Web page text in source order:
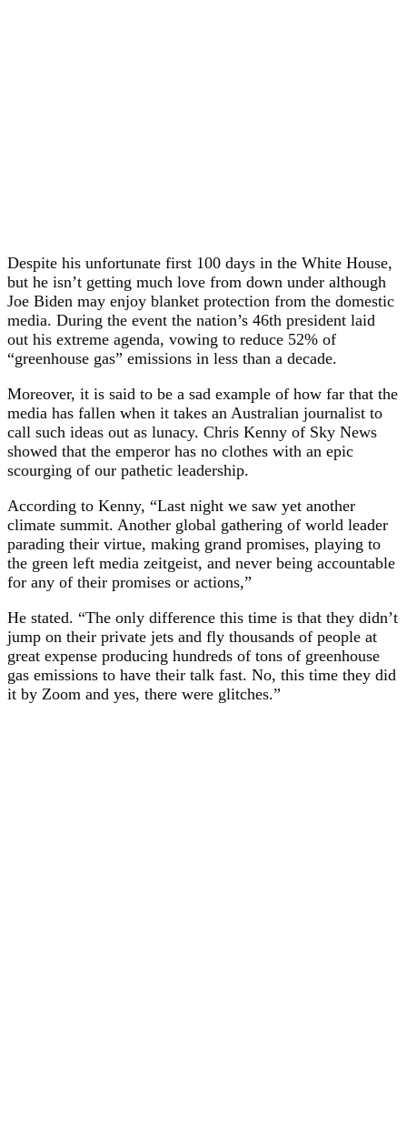
Despite his unfortunate first 100 days in the White House,
but he isn’t getting much love from down under although
Joe Biden may enjoy blanket protection from the domestic
media. During the event the nation’s 46th president laid
out his extreme agenda, vowing to reduce 52% of
“greenhouse gas” emissions in less than a decade.
Moreover, it is said to be a sad example of how far that the
media has fallen when it takes an Australian journalist to
call such ideas out as lunacy. Chris Kenny of Sky News
showed that the emperor has no clothes with an epic
scourging of our pathetic leadership.
According to Kenny, “Last night we saw yet another
climate summit. Another global gathering of world leader
parading their virtue, making grand promises, playing to
the green left media zeitgeist, and never being accountable
for any of their promises or actions,”
He stated. “The only difference this time is that they didn’t
jump on their private jets and fly thousands of people at
great expense producing hundreds of tons of greenhouse
gas emissions to have their talk fast. No, this time they did
it by Zoom and yes, there were glitches.”